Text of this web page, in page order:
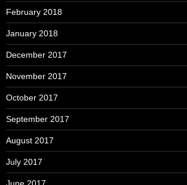
February 2018
January 2018
December 2017
November 2017
October 2017
September 2017
August 2017
July 2017